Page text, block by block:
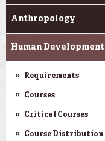
Anthropology
Human
Requirements
Courses
Critical Courses
Course Distribution